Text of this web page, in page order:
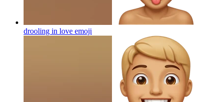
drooling in love emoji